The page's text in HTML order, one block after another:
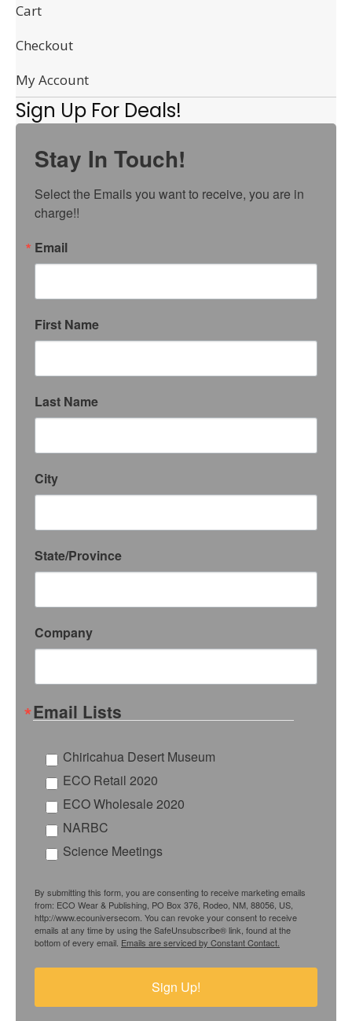
Cart
Checkout
My Account
Sign Up For Deals!
Stay In Touch!
Select the Emails you want to receive, you are in
charge!!
Email
First Name
Last Name
City
State/Province
Company
Email Lists
Chiricahua Desert Museum
ECO Retail 2020
ECO Wholesale 2020
NARBC
Science Meetings
By submitting this form, you are consenting to receive marketing emails
from: ECO Wear & Publishing, PO Box 376, Rodeo, NM, 88056, US,
http://www.ecouniversecom. You can revoke your consent to receive
emails at any time by using the SafeUnsubscribe® link, found at the
bottom of every email. Emails are serviced by Constant Contact.
Sign Up!